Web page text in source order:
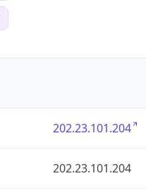
202.23.101.204
202.23.101.204